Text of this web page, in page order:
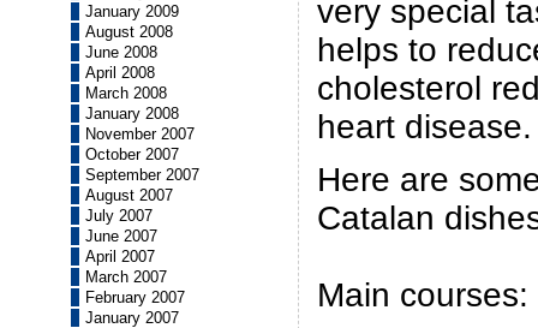
January 2009
August 2008
June 2008
April 2008
March 2008
January 2008
November 2007
October 2007
September 2007
August 2007
July 2007
June 2007
April 2007
March 2007
February 2007
January 2007
very special
helps to
cholesterol
heart disease.
Here are
Catalan
Main courses: